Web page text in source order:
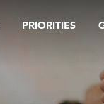
PRIORITIES